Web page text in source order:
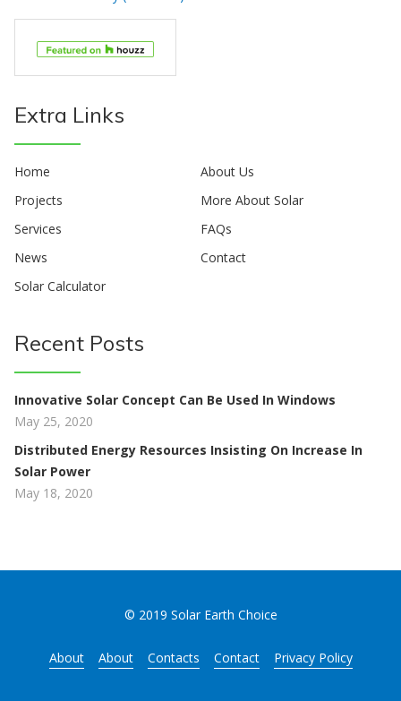
Extra Links
Home
About Us
Projects
More About Solar
Services
FAQs
News
Contact
Solar Calculator
Recent Posts
Innovative Solar Concept Can Be Used In Windows
May 25, 2020
Distributed Energy Resources Insisting On Increase In
Solar Power
May 18, 2020
© 2019 Solar Earth Choice
About About Contacts Contact Privacy Policy